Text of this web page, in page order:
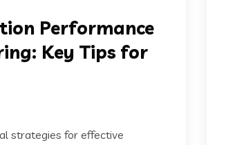
Performance
Key Tips for
strategies for effective